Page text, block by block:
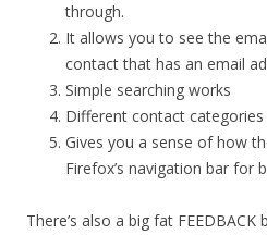
through.
It allows you to see the
contact that has an email
Simple searching works
Different contact categories
Gives you a sense of how
Firefox’s navigation bar for
There’s also a big fat